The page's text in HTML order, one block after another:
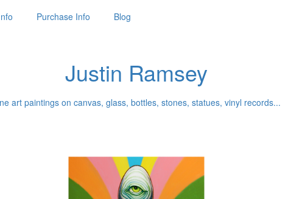
Purchase Info Blog
Justin Ramsey
art paintings on canvas, glass, bottles, stones, statues, vinyl records...